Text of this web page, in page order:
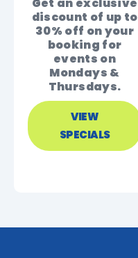
discount of up to
30% off on your
booking for
events on
Mondays &
Thursdays.
VIEW
SPECIALS